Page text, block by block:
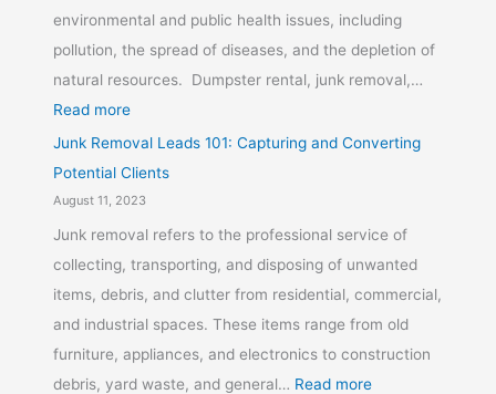
environmental and public health issues, including
pollution, the spread of diseases, and the depletion of
natural resources. Dumpster rental, junk removal,…
Read more
Junk Removal Leads 101: Capturing and Converting
Potential Clients
August 11, 2023
Junk removal refers to the professional service of
collecting, transporting, and disposing of unwanted
items, debris, and clutter from residential, commercial,
and industrial spaces. These items range from old
furniture, appliances, and electronics to construction
debris, yard waste, and general… Read more